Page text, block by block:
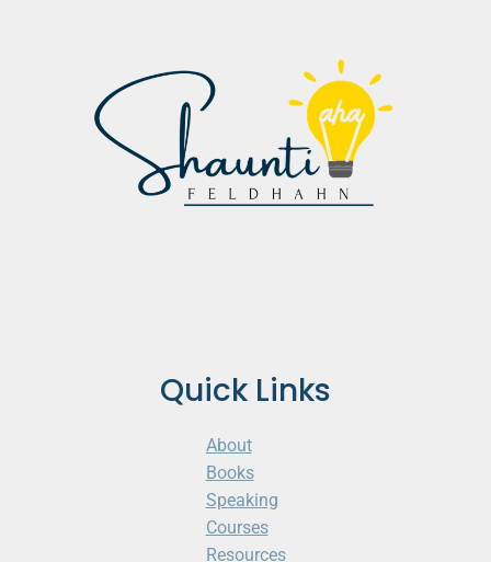
Quick Links
About
Books
Speaking
Courses
Resources